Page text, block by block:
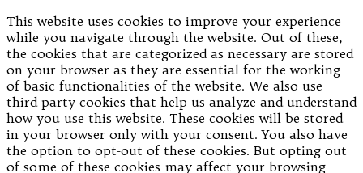
This website uses cookies to improve your experience
while you navigate through the website. Out of these,
the cookies that are categorized as necessary are stored
on your browser as they are essential for the working
of basic functionalities of the website. We also use
third-party cookies that help us analyze and understand
how you use this website. These cookies will be stored
in your browser only with your consent. You also have
the option to opt-out of these cookies. But opting out
of some of these cookies may affect your browsing